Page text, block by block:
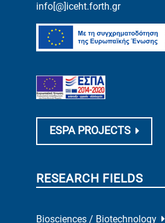
info[@]iceht.forth.gr
ESPA PROJECTS
RESEARCH FIELDS
Biosciences / Biotechnology